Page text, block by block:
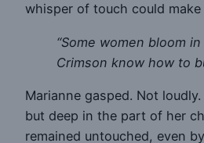
whisper of touch could make
“Some women bloom
Crimson know how to
Marianne gasped. Not
but deep in the part of her
remained untouched, even